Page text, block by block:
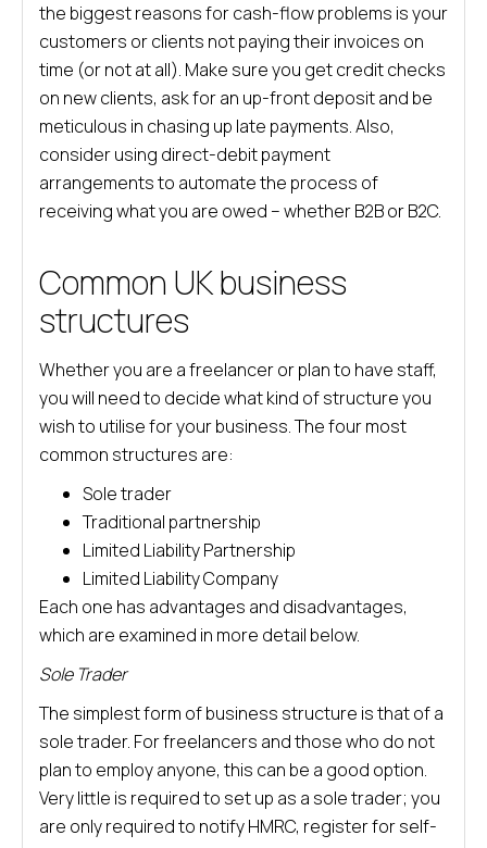
the biggest reasons for cash-flow problems is your
customers or clients not paying their invoices on
time (or not at all). Make sure you get credit checks
on new clients, ask for an up-front deposit and be
meticulous in chasing up late payments. Also,
consider using direct-debit payment
arrangements to automate the process of
receiving what you are owed – whether B2B or B2C.
Common UK business
structures
Whether you are a freelancer or plan to have staff,
you will need to decide what kind of structure you
wish to utilise for your business. The four most
common structures are:
Sole trader
Traditional partnership
Limited Liability Partnership
Limited Liability Company
Each one has advantages and disadvantages,
which are examined in more detail below.
Sole Trader
The simplest form of business structure is that of a
sole trader. For freelancers and those who do not
plan to employ anyone, this can be a good option.
Very little is required to set up as a sole trader; you
are only required to notify HMRC, register for self-